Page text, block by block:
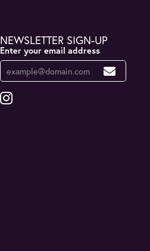
NEWSLETTER SIGN-UP
Enter your email address